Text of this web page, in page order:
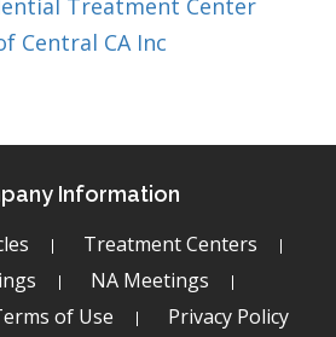
Treatment Center
Central CA Inc
Information
Treatment Centers
NA Meetings
of Use
Privacy Policy